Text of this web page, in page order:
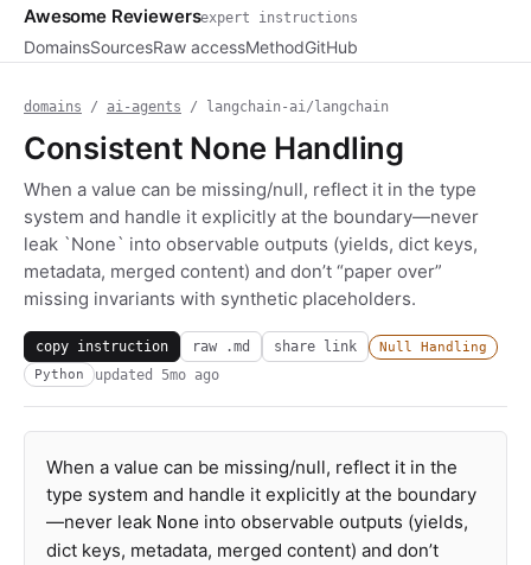
Awesome Reviewersexpert instructions
DomainsSourcesRaw accessMethodGitHub
domains / ai-agents / langchain-ai/langchain
Consistent None Handling
When a value can be missing/null, reflect it in the type
system and handle it explicitly at the boundary—never
leak `None` into observable outputs (yields, dict keys,
metadata, merged content) and don’t “paper over”
missing invariants with synthetic placeholders.
copy instruction raw .md share link
Null Handling
Python
updated 5mo ago
When a value can be missing/null, reflect it in the
type system and handle it explicitly at the boundary
—never leak None into observable outputs (yields,
dict keys, metadata, merged content) and don’t